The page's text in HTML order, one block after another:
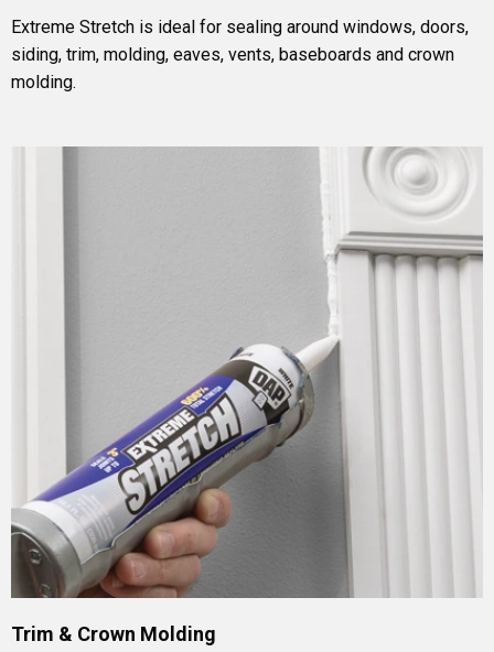
Extreme Stretch is ideal for sealing around windows, doors,
siding, trim, molding, eaves, vents, baseboards and crown
molding.
Trim & Crown Molding